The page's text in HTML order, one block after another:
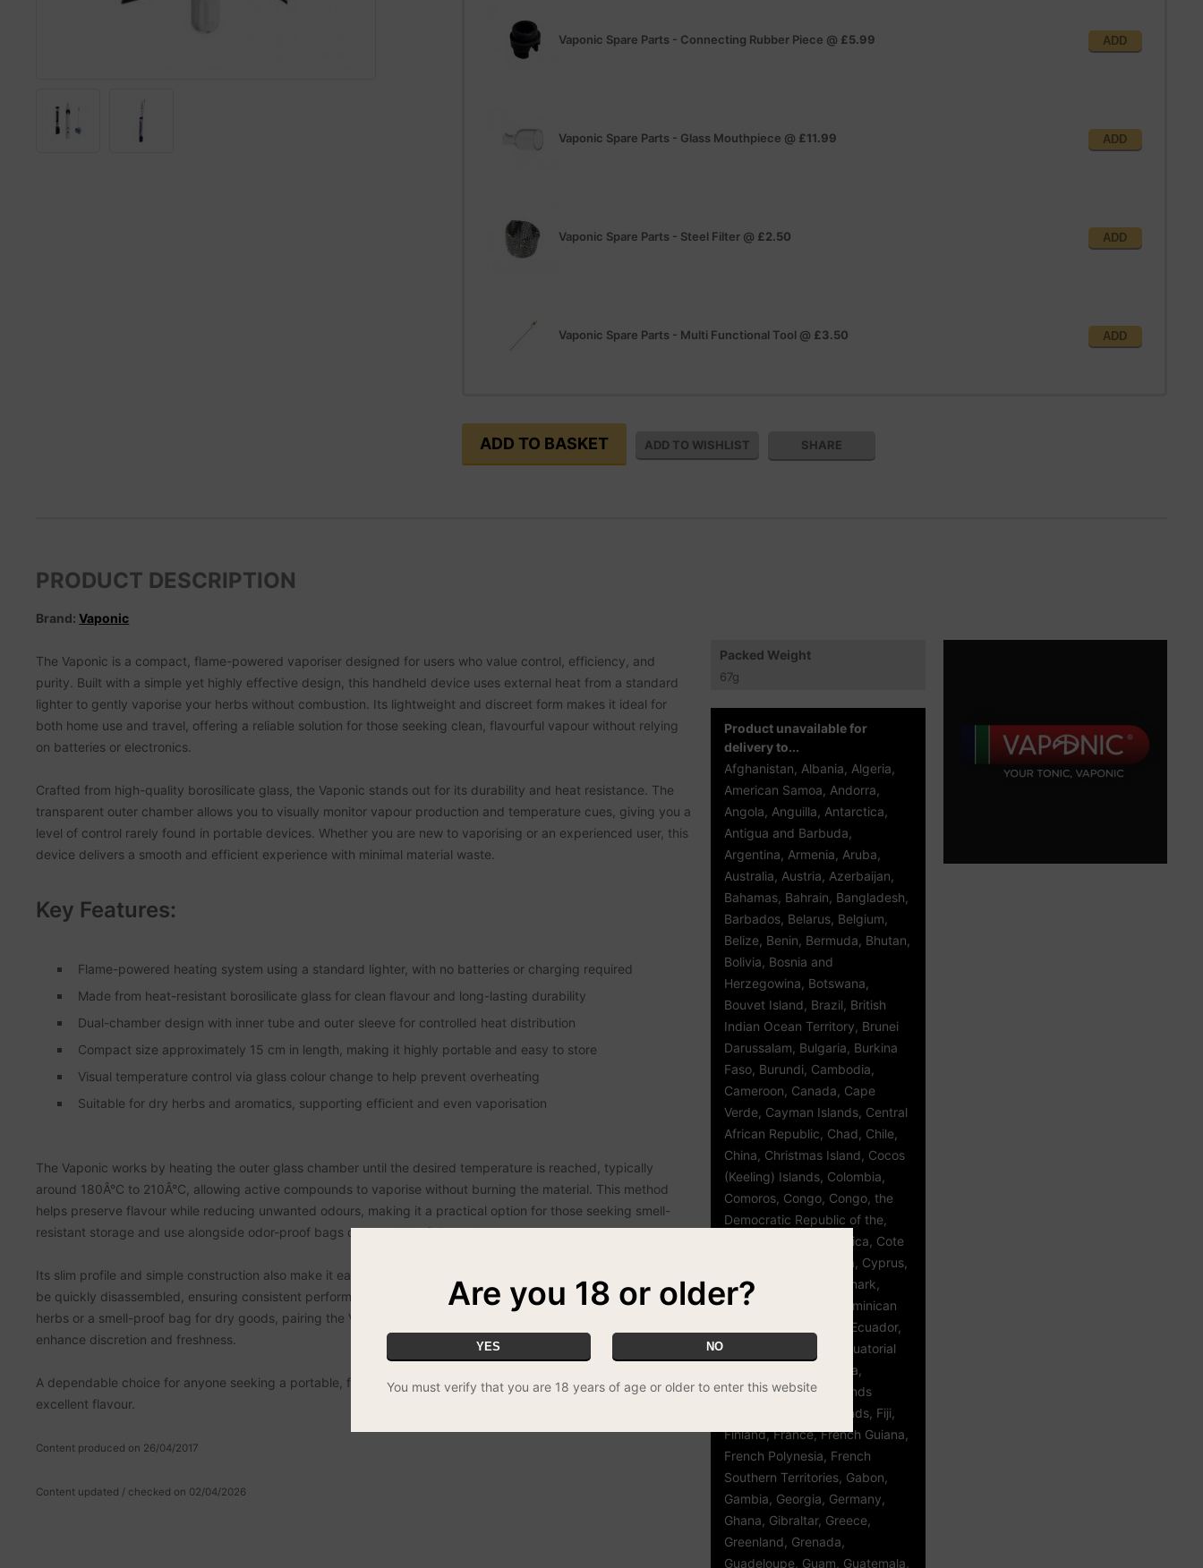
Vaponic Spare Parts - Connecting Rubber Piece @ £5.99 ADD
Vaponic Spare Parts - Glass Mouthpiece @ £11.99 ADD
Vaponic Spare Parts - Steel Filter @ £2.50 ADD
Vaponic Spare Parts - Multi Functional Tool @ £3.50 ADD
SHARE
PRODUCT DESCRIPTION
Brand:Vaponic
Packed Weight
67g
Product unavailable for
delivery to...
Afghanistan, Albania, Algeria,
American Samoa, Andorra,
Angola, Anguilla, Antarctica,
Antigua and Barbuda,
Argentina, Armenia, Aruba,
Australia, Austria, Azerbaijan,
Bahamas, Bahrain, Bangladesh,
Barbados, Belarus, Belgium,
Belize, Benin, Bermuda, Bhutan,
Bolivia, Bosnia and
Herzegowina, Botswana,
Bouvet Island, Brazil, British
Indian Ocean Territory, Brunei
Darussalam, Bulgaria, Burkina
Faso, Burundi, Cambodia,
Cameroon, Canada, Cape
Verde, Cayman Islands, Central
African Republic, Chad, Chile,
China, Christmas Island, Cocos
(Keeling) Islands, Colombia,
Comoros, Congo, Congo, the
Democratic Republic of the,
Cook Islands, Costa Rica, Cote
d'Ivoire, Croatia, Cuba, Cyprus,
Czech Republic, Denmark,
Djibouti, Dominica, Dominican
Republic, East Timor, Ecuador,
Egypt, El Salvador, Equatorial
Guinea, Eritrea, Estonia,
Ethiopia, Falkland Islands
(Malvinas), Faroe Islands, Fiji,
Finland, France, French Guiana,
French Polynesia, French
Southern Territories, Gabon,
Gambia, Georgia, Germany,
Ghana, Gibraltar, Greece,
Greenland, Grenada,
Guadeloupe, Guam, Guatemala,
The Vaponic is a compact, flame-powered vaporiser designed for users who value control, efficiency, and
purity. Built with a simple yet highly effective design, this handheld device uses external heat from a standard
lighter to gently vaporise your herbs without combustion. Its lightweight and discreet form makes it ideal for
both home use and travel, offering a reliable solution for those seeking clean, flavourful vapour without relying
on batteries or electronics.
Crafted from high-quality borosilicate glass, the Vaponic stands out for its durability and heat resistance. The
transparent outer chamber allows you to visually monitor vapour production and temperature cues, giving you a
level of control rarely found in portable devices. Whether you are new to vaporising or an experienced user, this
device delivers a smooth and efficient experience with minimal material waste.
Key Features:
Flame-powered heating system using a standard lighter, with no batteries or charging required
Made from heat-resistant borosilicate glass for clean flavour and long-lasting durability
Dual-chamber design with inner tube and outer sleeve for controlled heat distribution
Compact size approximately 15 cm in length, making it highly portable and easy to store
Visual temperature control via glass colour change to help prevent overheating
Suitable for dry herbs and aromatics, supporting efficient and even vaporisation
The Vaponic works by heating the outer glass chamber until the desired temperature is reached, typically
around 180Â°C to 210Â°C, allowing active compounds to vaporise without burning the material. This method
helps preserve flavour while reducing unwanted odours, making it a practical option for those seeking smell-
resistant storage and use alongside odor-proof bags or resealable foil pouches.
Its slim profile and simple construction also make it easy to clean and maintain. The removable components can
be quickly disassembled, ensuring consistent performance over time. For users searching for airtight storage for
herbs or a smell-proof bag for dry goods, pairing the Vaponic with a resealable barrier pouch can further
enhance discretion and freshness.
A dependable choice for anyone seeking a portable, flame-powered vaporiser with precise control and
excellent flavour.
Content produced on 26/04/2017
Content updated / checked on 02/04/2026
Are you 18 or older?
YES NO
You must verify that you are 18 years of age or older to enter this website